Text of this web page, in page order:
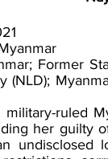
Former
(NLD);
ruled
her guilty
undisclosed